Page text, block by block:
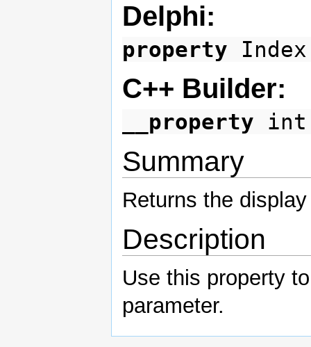
Delphi:
property
C++ Builder:
__property int
Summary
Returns the
Description
Use this property
parameter.